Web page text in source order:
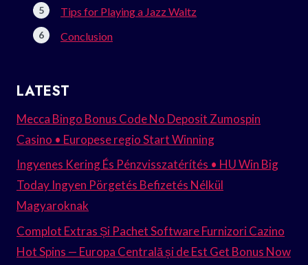
Tips for Playing a Jazz Waltz
Conclusion
LATEST
Mecca Bingo Bonus Code No Deposit Zumospin
Casino • Europese regio Start Winning
Ingyenes Kering És Pénzvisszatérítés • HU Win Big
Today Ingyen Pörgetés Befizetés Nélkül
Magyaroknak
Complot Extras Și Pachet Software Furnizori Cazino
Hot Spins — Europa Centrală și de Est Get Bonus Now